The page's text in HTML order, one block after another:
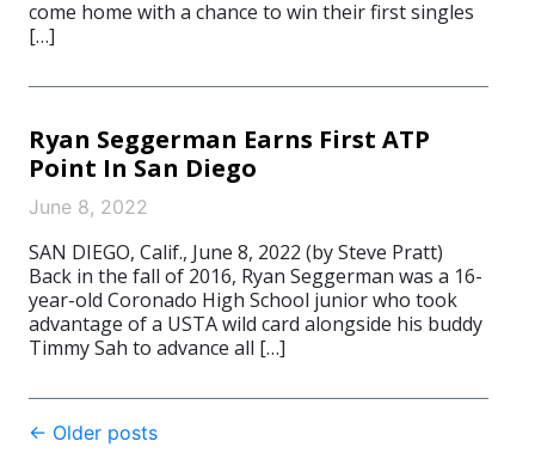
come home with a chance to win their first singles
[…]
Ryan Seggerman Earns First ATP
Point In San Diego
June 8, 2022
SAN DIEGO, Calif., June 8, 2022 (by Steve Pratt)
Back in the fall of 2016, Ryan Seggerman was a 16-
year-old Coronado High School junior who took
advantage of a USTA wild card alongside his buddy
Timmy Sah to advance all […]
Post
← Older posts